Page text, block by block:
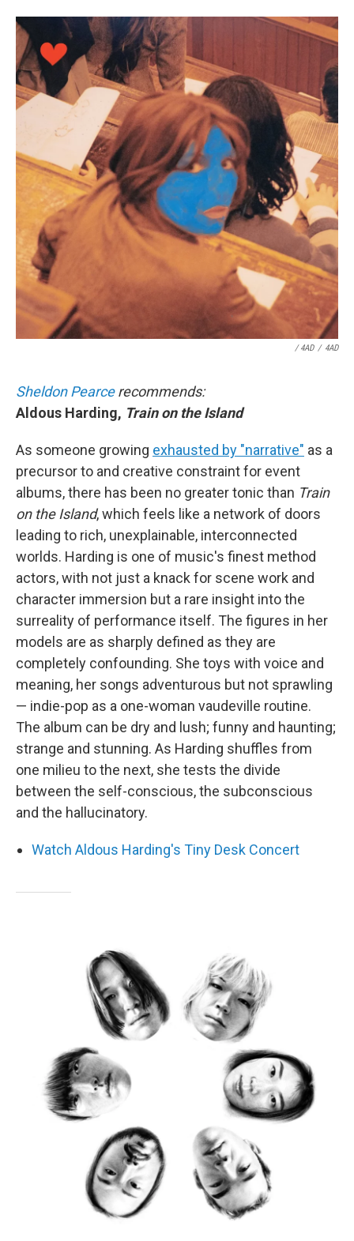
/ 4AD / 4AD
Sheldon Pearcerecommends:
Aldous Harding, Train on the Island
As someone growing exhausted by "narrative" as a
precursor to and creative constraint for event
albums, there has been no greater tonic than Train
on the Island, which feels like a network of doors
leading to rich, unexplainable, interconnected
worlds. Harding is one of music's finest method
actors, with not just a knack for scene work and
character immersion but a rare insight into the
surreality of performance itself. The figures in her
models are as sharply defined as they are
completely confounding. She toys with voice and
meaning, her songs adventurous but not sprawling
— indie-pop as a one-woman vaudeville routine.
The album can be dry and lush; funny and haunting;
strange and stunning. As Harding shuffles from
one milieu to the next, she tests the divide
between the self-conscious, the subconscious
and the hallucinatory.
Watch Aldous Harding's Tiny Desk Concert